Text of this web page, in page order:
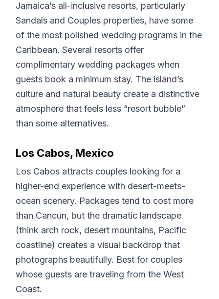
Jamaica’s all-inclusive resorts, particularly
Sandals and Couples properties, have some
of the most polished wedding programs in the
Caribbean. Several resorts offer
complimentary wedding packages when
guests book a minimum stay. The island’s
culture and natural beauty create a distinctive
atmosphere that feels less “resort bubble”
than some alternatives.
Los Cabos, Mexico
Los Cabos attracts couples looking for a
higher-end experience with desert-meets-
ocean scenery. Packages tend to cost more
than Cancun, but the dramatic landscape
(think arch rock, desert mountains, Pacific
coastline) creates a visual backdrop that
photographs beautifully. Best for couples
whose guests are traveling from the West
Coast.